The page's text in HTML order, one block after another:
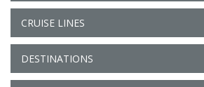
CRUISE LINES
DESTINATIONS